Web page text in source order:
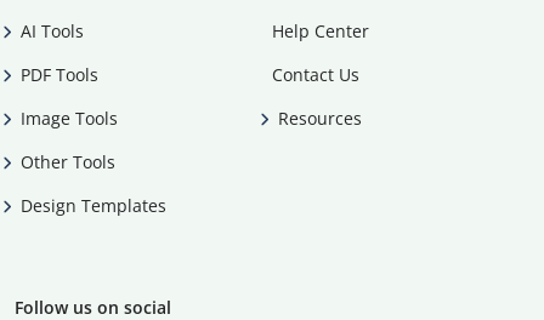
AI Tools
PDF Tools
Image Tools
Other Tools
Design Templates
Help Center
Contact Us
Resources
Follow us on social